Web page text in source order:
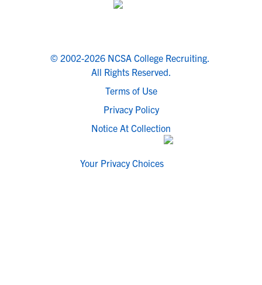
© 2002-2026 NCSA College Recruiting.
All Rights Reserved.
Terms of Use
Privacy Policy
Notice At Collection
Your Privacy Choices